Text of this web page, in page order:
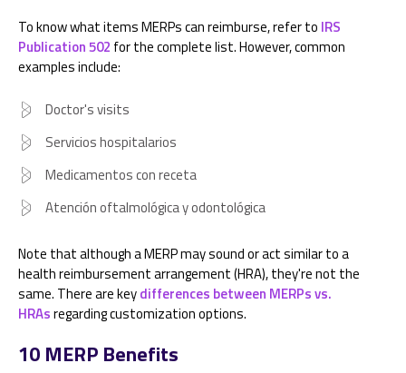
To know what items MERPs can reimburse, refer to IRS
Publication 502 for the complete list. However, common
examples include:
Doctor's visits
Servicios hospitalarios
Medicamentos con receta
Atención oftalmológica y odontológica
Note that although a MERP may sound or act similar to a
health reimbursement arrangement (HRA), they're not the
same. There are keydifferences between MERPs vs.
HRAsregarding customization options.
10 MERP Benefits